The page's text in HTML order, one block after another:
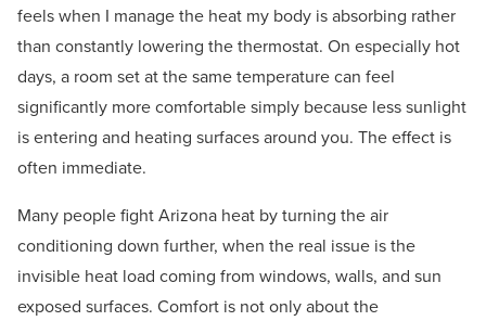
feels when I manage the heat my body is absorbing rather
than constantly lowering the thermostat. On especially hot
days, a room set at the same temperature can feel
significantly more comfortable simply because less sunlight
is entering and heating surfaces around you. The effect is
often immediate.
Many people fight Arizona heat by turning the air
conditioning down further, when the real issue is the
invisible heat load coming from windows, walls, and sun
exposed surfaces. Comfort is not only about the